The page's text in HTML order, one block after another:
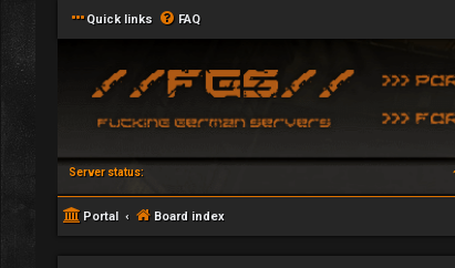
Quick links FAQ
Server status:
Portal Board index